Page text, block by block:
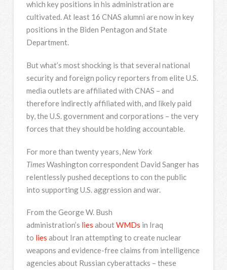
which key positions in his administration are
cultivated. At least 16 CNAS alumni are now in key
positions in the Biden Pentagon and State
Department.
But what’s most shocking is that several national
security and foreign policy reporters from elite U.S.
media outlets are affiliated with CNAS – and
therefore indirectly affiliated with, and likely paid
by, the U.S. government and corporations – the very
forces that they should be holding accountable.
For more than twenty years,New York
TimesWashington correspondent David Sanger has
relentlessly pushed deceptions to con the public
into supporting U.S. aggression and war.
From the George W. Bush
administration’s lies aboutWMDs in Iraq
to lies about Iran attempting to create nuclear
weapons and evidence-free claims from intelligence
agencies about Russian cyberattacks – these